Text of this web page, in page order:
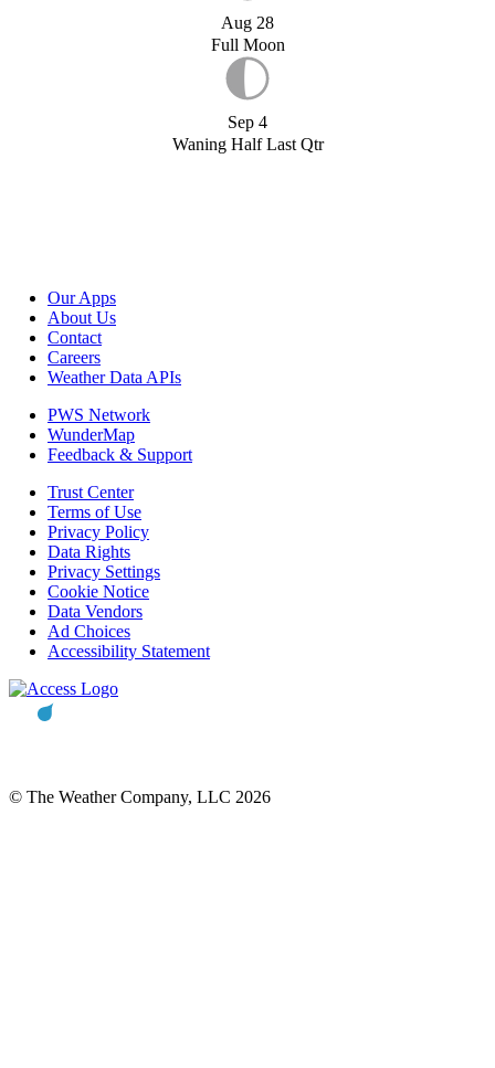
Aug 28
Full Moon
Sep 4
Waning Half Last Qtr
Our Apps
About Us
Contact
Careers
Weather Data APIs
PWS Network
WunderMap
Feedback & Support
Trust Center
Terms of Use
Privacy Policy
Data Rights
Privacy Settings
Cookie Notice
Data Vendors
Ad Choices
Accessibility Statement
© The Weather Company, LLC 2026